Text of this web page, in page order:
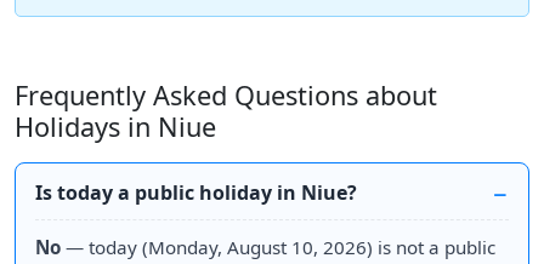
Frequently Asked Questions about
Holidays in Niue
Is today a public holiday in Niue?
No — today (Monday, August 10, 2026) is not a public